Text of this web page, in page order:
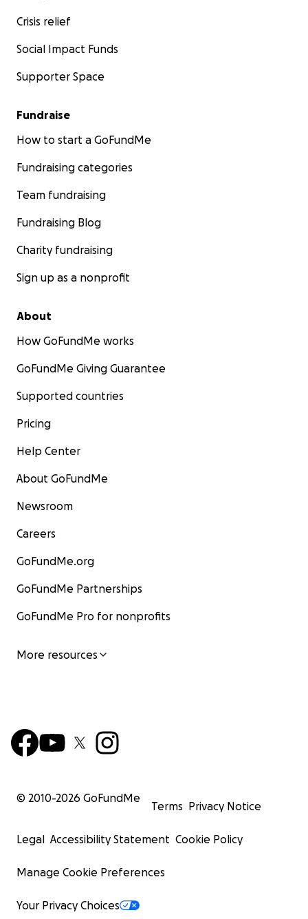
Crisis relief
Social Impact Funds
Supporter Space
Fundraise
How to start a GoFundMe
Fundraising categories
Team fundraising
Fundraising Blog
Charity fundraising
Sign up as a nonprofit
About
How GoFundMe works
GoFundMe Giving Guarantee
Supported countries
Pricing
Help Center
About GoFundMe
Newsroom
Careers
GoFundMe.org
GoFundMe Partnerships
GoFundMe Pro for nonprofits
More resources
© 2010-2026 GoFundMe
Terms Privacy Notice
Legal Accessibility Statement Cookie Policy
Manage Cookie Preferences
Your Privacy Choices